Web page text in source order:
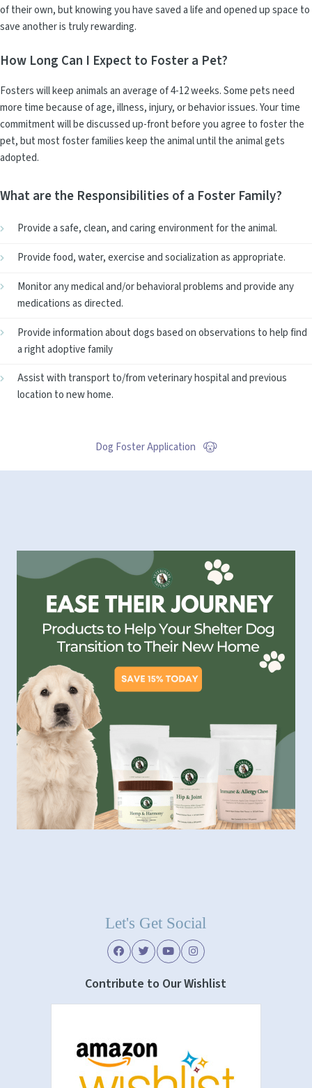
of their own, but knowing you have saved a life and opened up space to
save another is truly rewarding.
How Long Can I Expect to Foster a Pet?
Fosters will keep animals an average of 4-12 weeks. Some pets need
more time because of age, illness, injury, or behavior issues. Your time
commitment will be discussed up-front before you agree to foster the
pet, but most foster families keep the animal until the animal gets
adopted.
What are the Responsibilities of a Foster Family?
Provide a safe, clean, and caring environment for the animal.
Provide food, water, exercise and socialization as appropriate.
Monitor any medical and/or behavioral problems and provide any
medications as directed.
Provide information about dogs based on observations to help find
a right adoptive family
Assist with transport to/from veterinary hospital and previous
location to new home.
Dog Foster Application
Let's Get Social
Contribute to Our Wishlist